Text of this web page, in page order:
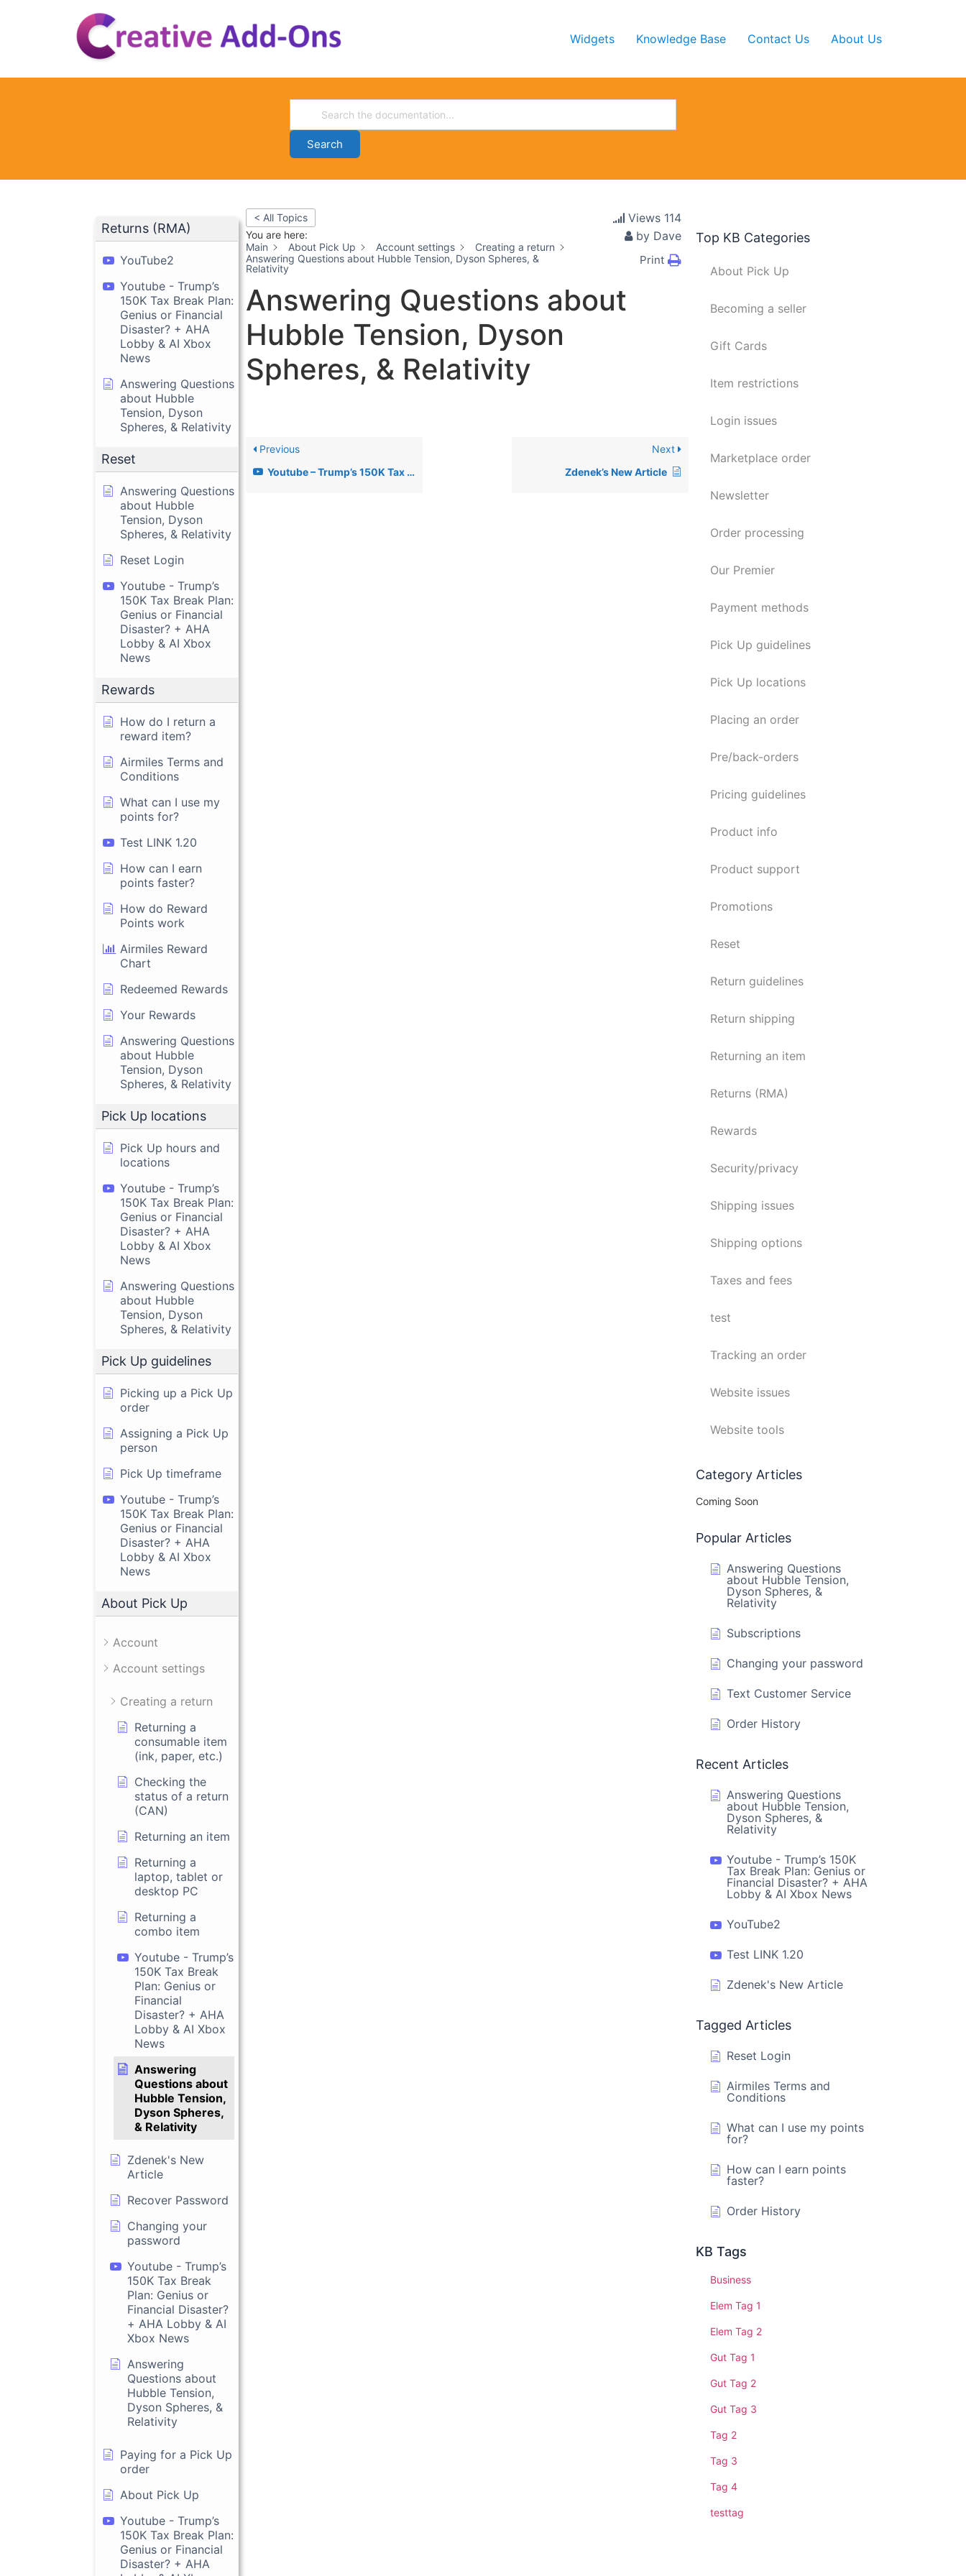
Widgets Knowledge Base Contact Us About Us
Search
Returns (RMA)
YouTube2
Youtube - Trump’s
150K Tax Break Plan:
Genius or Financial
Disaster? + AHA
Lobby & AI Xbox
News
Answering Questions
about Hubble
Tension, Dyson
Spheres, & Relativity
Reset
Answering Questions
about Hubble
Tension, Dyson
Spheres, & Relativity
Reset Login
Youtube - Trump’s
150K Tax Break Plan:
Genius or Financial
Disaster? + AHA
Lobby & AI Xbox
News
Rewards
How do I return a
reward item?
Airmiles Terms and
Conditions
What can I use my
points for?
Test LINK 1.20
How can I earn
points faster?
How do Reward
Points work
Airmiles Reward
Chart
Redeemed Rewards
Your Rewards
Answering Questions
about Hubble
Tension, Dyson
Spheres, & Relativity
Pick Up locations
Pick Up hours and
locations
Youtube - Trump’s
150K Tax Break Plan:
Genius or Financial
Disaster? + AHA
Lobby & AI Xbox
News
Answering Questions
about Hubble
Tension, Dyson
Spheres, & Relativity
Pick Up guidelines
Picking up a Pick Up
order
Assigning a Pick Up
person
Pick Up timeframe
Youtube - Trump’s
150K Tax Break Plan:
Genius or Financial
Disaster? + AHA
Lobby & AI Xbox
News
About Pick Up
Account
Account settings
Creating a return
Returning a
consumable item
(ink, paper, etc.)
Checking the
status of a return
(CAN)
Returning an item
Returning a
laptop, tablet or
desktop PC
Returning a
combo item
Youtube - Trump’s
150K Tax Break
Plan: Genius or
Financial
Disaster? + AHA
Lobby & AI Xbox
News
Answering
Questions about
Hubble Tension,
Dyson Spheres,
& Relativity
Zdenek's New
Article
Recover Password
Changing your
password
Youtube - Trump’s
150K Tax Break
Plan: Genius or
Financial Disaster?
+ AHA Lobby & AI
Xbox News
Answering
Questions about
Hubble Tension,
Dyson Spheres, &
Relativity
Paying for a Pick Up
order
About Pick Up
Youtube - Trump’s
150K Tax Break Plan:
Genius or Financial
Disaster? + AHA
< All Topics
You are here:
Main
About Pick Up Account settings
Creating a return
Answering Questions about Hubble Tension, Dyson Spheres, &
Relativity
Views 114
by Dave
Print
Answering Questions about
Hubble Tension, Dyson
Spheres, & Relativity
Previous
Youtube – Trump’s 150K Tax Break Plan: Genius or Financial Disaster? + AHA Lobby & AI Xbox News
Next
Zdenek’s New Article
Top KB Categories
About Pick Up
Becoming a seller
Gift Cards
Item restrictions
Login issues
Marketplace order
Newsletter
Order processing
Our Premier
Payment methods
Pick Up guidelines
Pick Up locations
Placing an order
Pre/back-orders
Pricing guidelines
Product info
Product support
Promotions
Reset
Return guidelines
Return shipping
Returning an item
Returns (RMA)
Rewards
Security/privacy
Shipping issues
Shipping options
Taxes and fees
test
Tracking an order
Website issues
Website tools
Category Articles
Coming Soon
Popular Articles
Answering Questions
about Hubble Tension,
Dyson Spheres, &
Relativity
Subscriptions
Changing your password
Text Customer Service
Order History
Recent Articles
Answering Questions
about Hubble Tension,
Dyson Spheres, &
Relativity
Youtube - Trump’s 150K
Tax Break Plan: Genius or
Financial Disaster? + AHA
Lobby & AI Xbox News
YouTube2
Test LINK 1.20
Zdenek's New Article
Tagged Articles
Reset Login
Airmiles Terms and
Conditions
What can I use my points
for?
How can I earn points
faster?
Order History
KB Tags
Business
Elem Tag 1
Elem Tag 2
Gut Tag 1
Gut Tag 2
Gut Tag 3
Tag 2
Tag 3
Tag 4
testtag